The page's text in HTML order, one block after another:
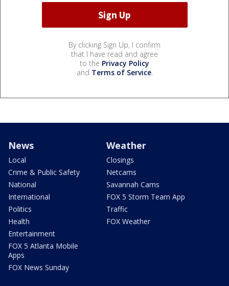
By clicking Sign Up, I confirm
that I have read and agree
to the Privacy Policy
and Terms of Service.
News
Local
Crime & Public Safety
National
International
Politics
Health
Entertainment
FOX 5 Atlanta Mobile
Apps
FOX News Sunday
Weather
Closings
Netcams
Savannah Cams
FOX 5 Storm Team App
Traffic
FOX Weather